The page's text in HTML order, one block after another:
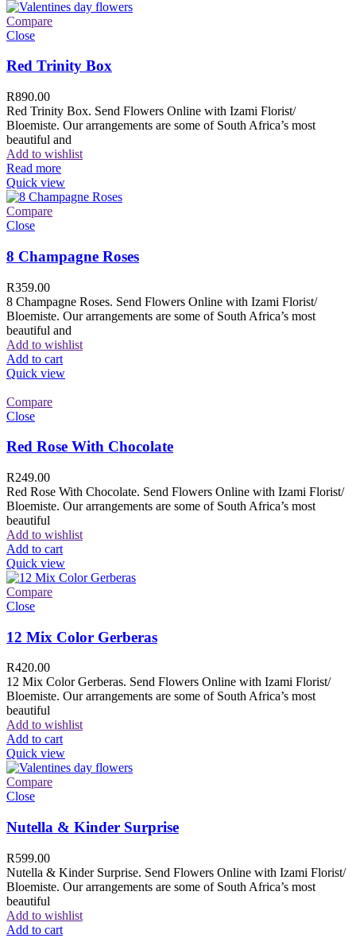
Compare
Close
Red Trinity Box
R890.00
Red Trinity Box. Send Flowers Online with Izami Florist/
Bloemiste. Our arrangements are some of South Africa’s most
beautiful and
Add to wishlist
Read more
Quick view
Compare
Close
8 Champagne Roses
R359.00
8 Champagne Roses. Send Flowers Online with Izami Florist/
Bloemiste. Our arrangements are some of South Africa’s most
beautiful and
Add to wishlist
Add to cart
Quick view
Compare
Close
Red Rose With Chocolate
R249.00
Red Rose With Chocolate. Send Flowers Online with Izami Florist/
Bloemiste. Our arrangements are some of South Africa’s most
beautiful
Add to wishlist
Add to cart
Quick view
Compare
Close
12 Mix Color Gerberas
R420.00
12 Mix Color Gerberas. Send Flowers Online with Izami Florist/
Bloemiste. Our arrangements are some of South Africa’s most
beautiful
Add to wishlist
Add to cart
Quick view
Compare
Close
Nutella & Kinder Surprise
R599.00
Nutella & Kinder Surprise. Send Flowers Online with Izami Florist/
Bloemiste. Our arrangements are some of South Africa’s most
beautiful
Add to wishlist
Add to cart